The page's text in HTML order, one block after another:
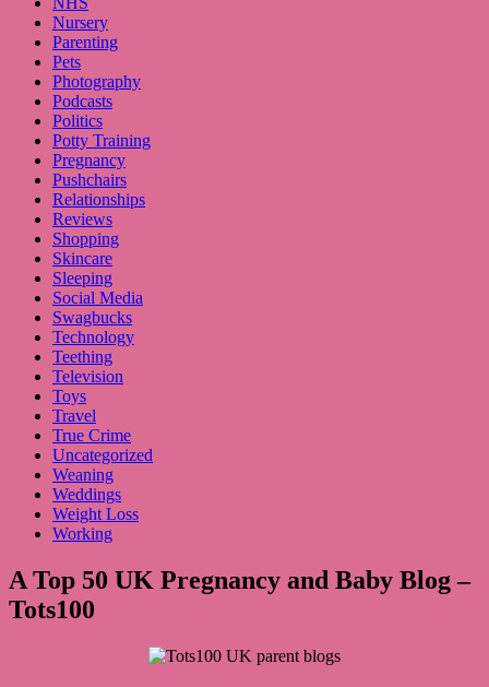
Nursery
Parenting
Pets
Photography
Podcasts
Politics
Potty Training
Pregnancy
Pushchairs
Relationships
Reviews
Shopping
Skincare
Sleeping
Social Media
Swagbucks
Technology
Teething
Television
Toys
Travel
True Crime
Uncategorized
Weaning
Weddings
Weight Loss
Working
A Top 50 UK Pregnancy and Baby Blog –
Tots100